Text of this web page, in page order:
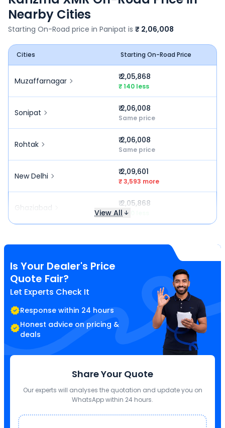
Nearby Cities
Starting On-Road price in Panipat is ₹ 2,06,008
Cities Starting On-Road Price
Muzaffarnagar ₹ 2,05,868
₹ 140 less
Sonipat ₹ 2,06,008
Same price
Rohtak ₹ 2,06,008
Same price
New Delhi ₹ 2,09,601
₹ 3,593 more
Ghaziabad ₹ 2,05,868
₹ 140 less
View All
Is Your Dealer's Price
Quote Fair?
Let Experts Check It
Response within 24 hours
Honest advice on pricing &
deals
Share Your Quote
Our experts will analyses the quotation and update you on
WhatsApp within 24 hours.